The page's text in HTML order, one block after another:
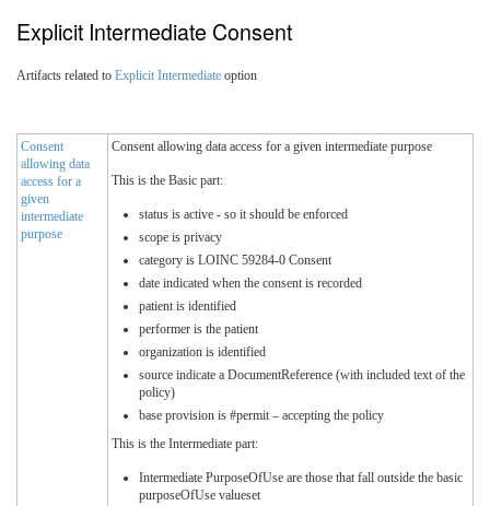
Explicit Intermediate Consent
Artifacts related to Explicit Intermediate option
Consent
allowing data
access for a
given
intermediate
purpose
Consent allowing data access for a given intermediate purpose
This is the Basic part:
status is active - so it should be enforced
scope is privacy
category is LOINC 59284-0 Consent
date indicated when the consent is recorded
patient is identified
performer is the patient
organization is identified
source indicate a DocumentReference (with included text of the
policy)
base provision is #permit – accepting the policy
This is the Intermediate part:
Intermediate PurposeOfUse are those that fall outside the basic
purposeOfUse valueset